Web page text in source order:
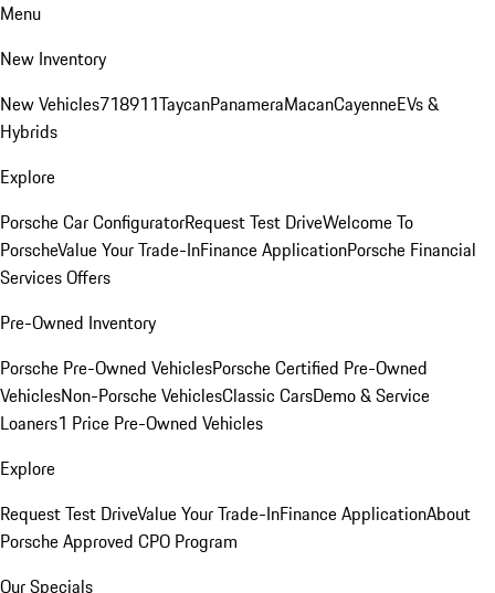
Menu
New Inventory
New Vehicles718911TaycanPanameraMacanCayenneEVs &
Hybrids
Explore
Porsche Car ConfiguratorRequest Test DriveWelcome To
PorscheValue Your Trade-InFinance ApplicationPorsche Financial
Services Offers
Pre-Owned Inventory
Porsche Pre-Owned VehiclesPorsche Certified Pre-Owned
VehiclesNon-Porsche VehiclesClassic CarsDemo & Service
Loaners1 Price Pre-Owned Vehicles
Explore
Request Test DriveValue Your Trade-InFinance ApplicationAbout
Porsche Approved CPO Program
Our Specials